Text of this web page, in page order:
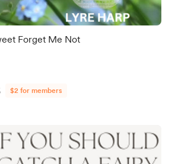
Forget Me Not
$2 for members